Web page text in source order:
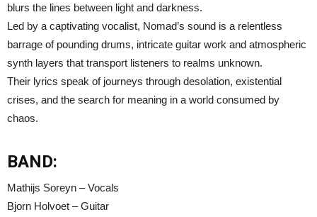
blurs the lines between light and darkness.
Led by a captivating vocalist, Nomad’s sound is a relentless
barrage of pounding drums, intricate guitar work and atmospheric
synth layers that transport listeners to realms unknown.
Their lyrics speak of journeys through desolation, existential
crises, and the search for meaning in a world consumed by
chaos.
BAND:
Mathijs Soreyn – Vocals
Bjorn Holvoet – Guitar